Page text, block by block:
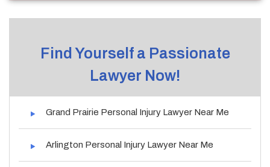
Find Yourself a Passionate
Lawyer Now!
Grand Prairie Personal Injury Lawyer Near Me
Arlington Personal Injury Lawyer Near Me